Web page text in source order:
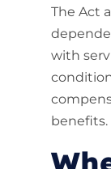
The Act
with
benefits.